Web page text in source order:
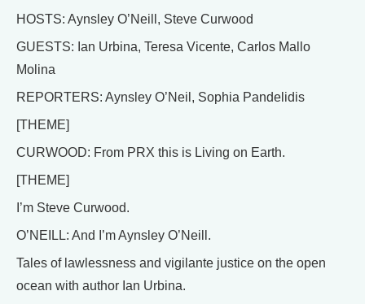
HOSTS: Aynsley O’Neill, Steve Curwood
GUESTS: Ian Urbina, Teresa Vicente, Carlos Mallo
Molina
REPORTERS: Aynsley O’Neil, Sophia Pandelidis
[THEME]
CURWOOD: From PRX this is Living on Earth.
[THEME]
I’m Steve Curwood.
O’NEILL: And I’m Aynsley O’Neill.
Tales of lawlessness and vigilante justice on the open
ocean with author Ian Urbina.